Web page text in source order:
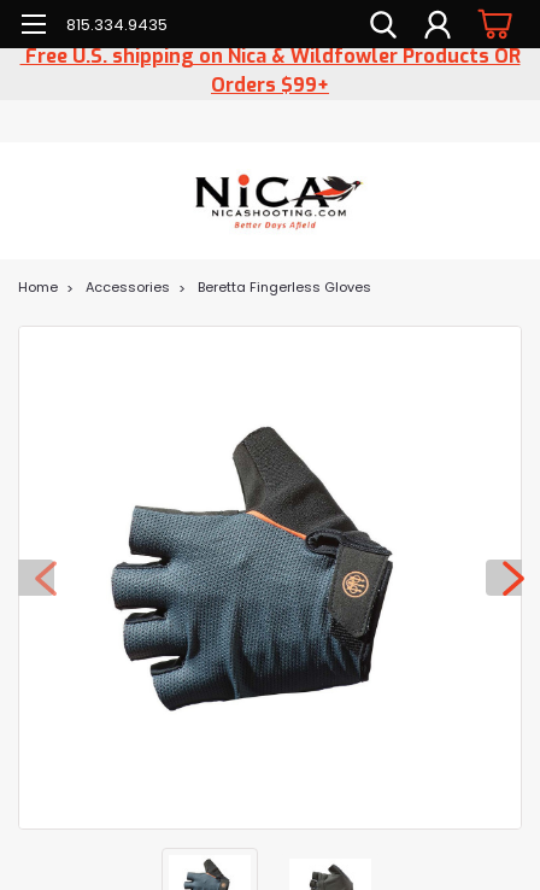
815.334.9435
Free U.S. shipping on Nica & Wildfowler Products OR
Orders $99+
Home Accessories Beretta Fingerless Gloves